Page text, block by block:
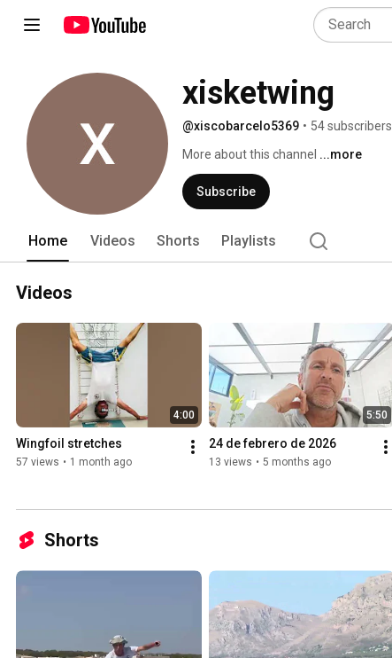
xisketwing
@xiscobarcelo5369 • 54 subscribers
More about this channel ...more
Subscribe
Home Videos Shorts Playlists
Videos
4:00
Wingfoil stretches
57 views • 1 month ago
5:50
24 de febrero de 2026
13 views • 5 months ago
Shorts